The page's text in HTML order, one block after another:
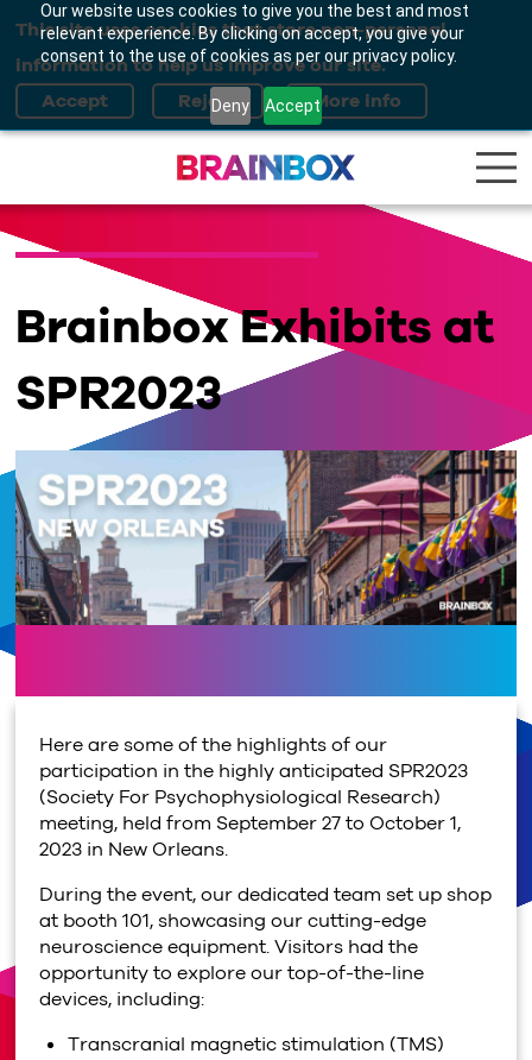
Our website uses cookies to give you the best and most
relevant experience. By clicking on accept, you give your
consent to the use of cookies as per our privacy policy.
Deny Accept
This site uses cookies that store non-personal
information to help us improve our site.
Brainbox Exhibits at
SPR2023
Here are some of the highlights of our
participation in the highly anticipated SPR2023
(Society For Psychophysiological Research)
meeting, held from September 27 to October 1,
2023 in New Orleans.
During the event, our dedicated team set up shop
at booth 101, showcasing our cutting-edge
neuroscience equipment. Visitors had the
opportunity to explore our top-of-the-line
devices, including:
Transcranial magnetic stimulation (TMS)